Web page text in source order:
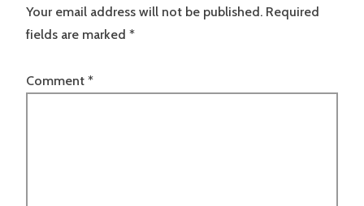
Your email address will not be published. Required
fields are marked *
Comment *